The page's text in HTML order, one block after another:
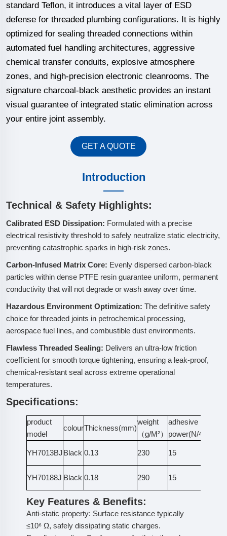
standard Teflon, it introduces a vital layer of ESD
defense for threaded plumbing configurations. It is highly
optimized for sealing threaded connections within
automated fuel handling architectures, aggressive
chemical transfer conduits, explosive atmosphere
zones, and high-precision electronic cleanrooms. The
signature charcoal-black aesthetic provides an instant
visual guarantee of integrated static elimination across
your entire joint assembly.
GET A QUOTE
Introduction
Technical & Safety Highlights:
Calibrated ESD Dissipation: Formulated with a precise
electrical resistivity threshold to safely neutralize static electricity,
preventing catastrophic sparks in high-risk zones.
Carbon-Infused Matrix Core: Evenly dispersed carbon-black
particles within dense PTFE resin guarantee uniform, permanent
conductivity that will not degrade or wash away over time.
Hazardous Environment Optimization: The definitive safety
choice for threaded joints in petrochemical processing,
aerospace fuel lines, and combustible dust environments.
Flawless Threaded Sealing: Delivers an ultra-low friction
coefficient for smooth torque tightening, ensuring a leak-proof,
chemical-resistant seal across extreme operational
temperatures.
Specifications:
product
model
colourThickness(mm)
weight
（g/M²）
adhesive
power(N/4cm)
YH7013BJBlack 0.13 230 15
YH70188J Black 0.18 290 15
Key Features & Benefits:
Anti-static property: Surface resistance typically
≤10⁶ Ω, safely dissipating static charges.